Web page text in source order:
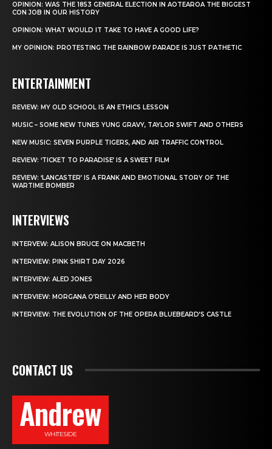
OPINION: WAS THE 1853 GENERAL ELECTION IN AOTEAROA THE BIGGEST
CON JOB IN OUR HISTORY
OPINION: WHAT WOULD IT TAKE TO HAVE A GOOD LIFE?
MY OPINION: PROTESTING THE RAINBOW PARADE IS JUST PATHETIC
ENTERTAINMENT
REVIEW: MY OLD SCHOOL IS AN ETHICS LESSON
MUSIC – SOME NEW TUNES YUNG GRAVY, TAYLOR SWIFT AND OTHERS
NEW MUSIC: SEVEN PURPLE TIGERS, AND AIR TRAFFIC CONTROL
REVIEW: ‘TICKET TO PARADISE’ IS A SWEET FILM
REVIEW: ‘LANCASTER’ IS A FRANK AND EMOTIONAL STORY OF THE
WARTIME BOMBER
INTERVIEWS
INTERVEW: ALISON BRUCE ON MACBETH
INTERVIEW: PINK SHIRT DAY 2026
INTERVIEW: ALED JONES
INTERVIEW: MORGANA O’REILLY AND HER BODY
INTERVIEW: THE EVOLUTION OF THE OPERA BLUEBEARD’S CASTLE
CONTACT US
Andrew
WHITESIDE